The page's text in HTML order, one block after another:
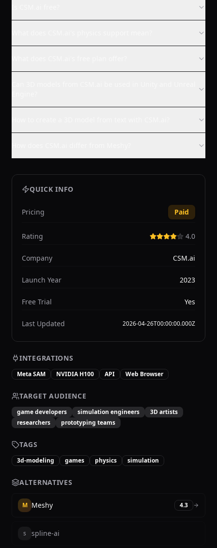
QUICK INFO
Pricing Paid
Rating 4.0
Company CSM.ai
Launch Year 2023
Free Trial Yes
Last Updated 2026-04-26T00:00:00.000Z
INTEGRATIONS
Meta SAM NVIDIA H100 API Web Browser
TARGET AUDIENCE
game developers simulation engineers
3D artists
researchers
prototyping teams
TAGS
3d-modeling games physics simulation
ALTERNATIVES
M Meshy 4.3
s spline-ai